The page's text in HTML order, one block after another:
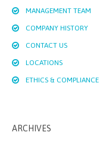
MANAGEMENT TEAM
COMPANY HISTORY
CONTACT US
LOCATIONS
ETHICS & COMPLIANCE
ARCHIVES